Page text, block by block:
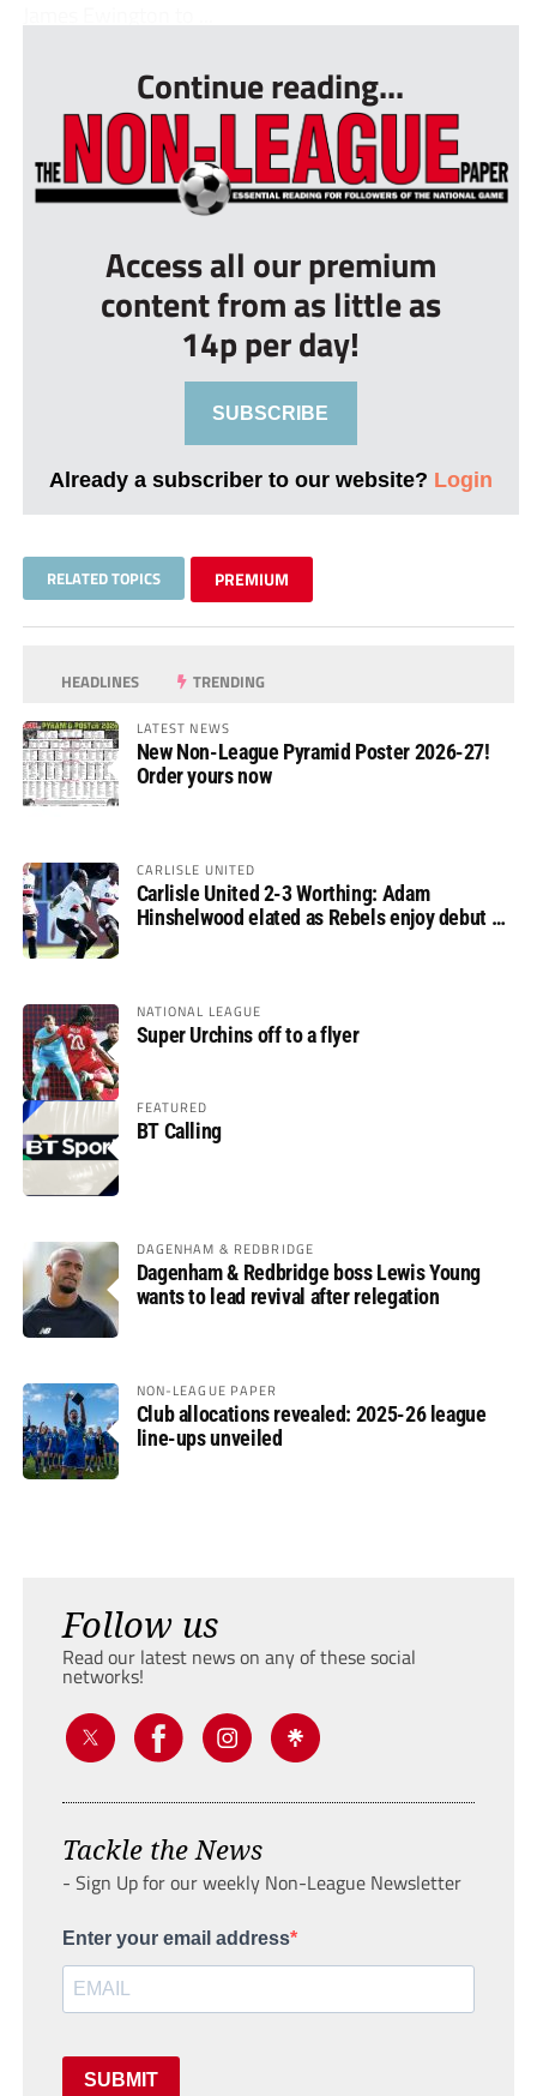
Continue reading...
Access all our premium
content from as little as
14p per day!
SUBSCRIBE
Already a subscriber to our website? Login
RELATED TOPICS PREMIUM
HEADLINES TRENDING
LATEST NEWS
New Non-League Pyramid Poster 2026-27!
Order yours now
CARLISLE UNITED
Carlisle United 2-3 Worthing: Adam
Hinshelwood elated as Rebels enjoy debut of
NATIONAL LEAGUE
Super Urchins off to a flyer
FEATURED
BT Calling
DAGENHAM & REDBRIDGE
Dagenham & Redbridge boss Lewis Young
wants to lead revival after relegation
NON-LEAGUE PAPER
Club allocations revealed: 2025-26 league
line-ups unveiled
Follow us
Read our latest news on any of these social
networks!
Tackle the News
- Sign Up for our weekly Non-League Newsletter
Enter your email address
SUBMIT